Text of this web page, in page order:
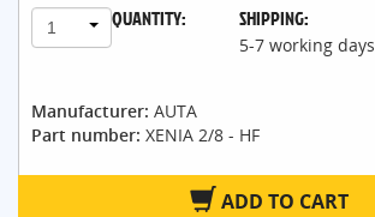
QUANTITY:
1 SHIPPING:
5-7 working days
Manufacturer: AUTA
Part number: XENIA 2/8 - HF
ADD TO CART